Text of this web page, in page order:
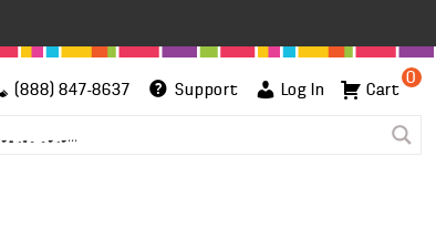
(888) 847-8637 Support Log In
0
Cart